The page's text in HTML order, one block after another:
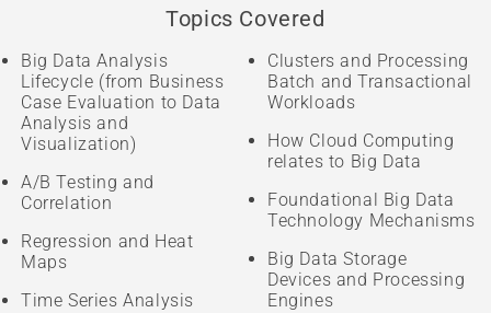
Topics Covered
Big Data Analysis
Lifecycle (from Business
Case Evaluation to Data
Analysis and
Visualization)
A/B Testing and
Correlation
Regression and Heat
Maps
Time Series Analysis
Clusters and Processing
Batch and Transactional
Workloads
How Cloud Computing
relates to Big Data
Foundational Big Data
Technology Mechanisms
Big Data Storage
Devices and Processing
Engines